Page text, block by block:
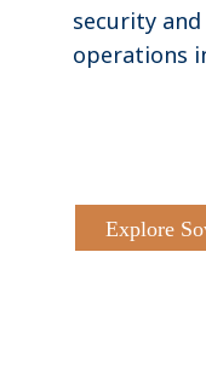
security
operations
Explore